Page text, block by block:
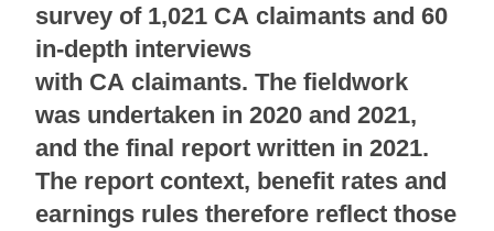
survey of 1,021 CA claimants and 60
in-depth interviews
with CA claimants. The fieldwork
was undertaken in 2020 and 2021,
and the final report written in 2021.
The report context, benefit rates and
earnings rules therefore reflect those